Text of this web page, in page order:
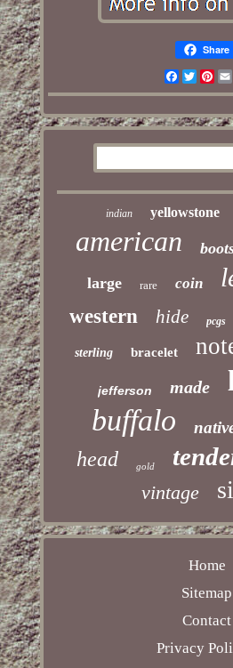
Share
Facebook
Twitter
indian yellowstone
american
large rare coin
western hide pcgs
sterling bracelet
jefferson made
buffalo
head gold
vintage
Home
Sitemap
Contact
Privacy